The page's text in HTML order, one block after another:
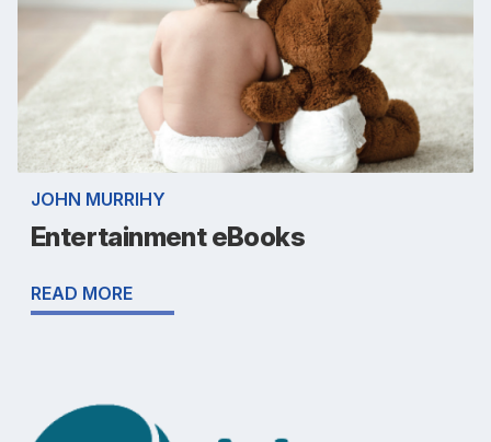
JOHN MURRIHY
Entertainment eBooks
READ MORE